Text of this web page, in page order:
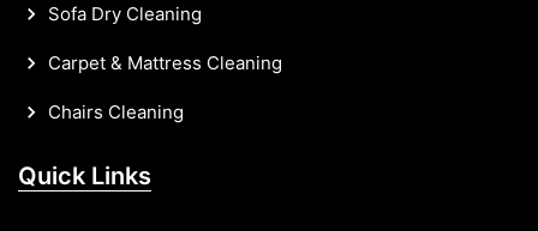
Sofa Dry Cleaning
Carpet & Mattress Cleaning
Chairs Cleaning
Quick Links